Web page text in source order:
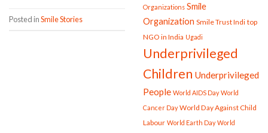
Posted inSmile Stories
Organizations Smile
Organization Smile Trust Indi top
NGO in India Ugadi
Underprivileged
Children Underprivileged
People World AIDS Day World
Cancer Day World Day Against Child
Labour World Earth Day World